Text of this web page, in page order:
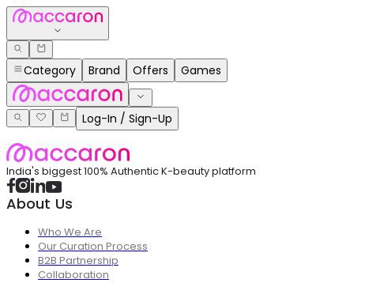
Category Brand Offers Games
Log-In / Sign-Up
India's biggest 100% Authentic K-beauty platform
About Us
Who We Are
Our Curation Process
B2B Partnership
Collaboration